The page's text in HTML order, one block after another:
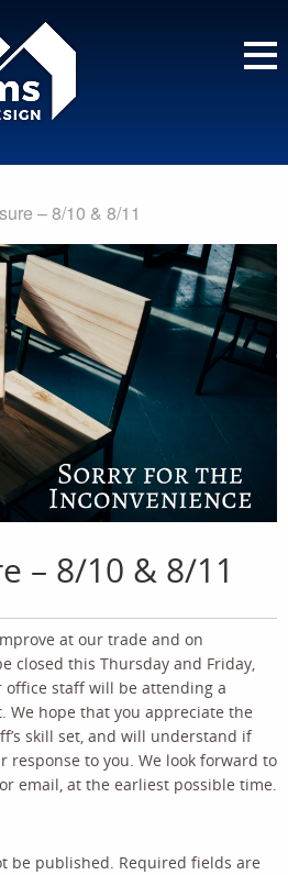
– 8/10 & 8/11
– 8/10 & 8/11
at our trade and on
closed this Thursday and Friday,
office staff will be attending a
We hope that you appreciate the
skill set, and will understand if
response to you. We look forward to
email, at the earliest possible time.
be published. Required fields are